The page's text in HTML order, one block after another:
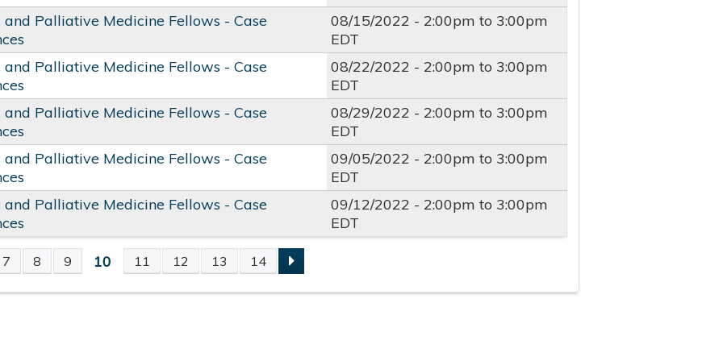
Palliative Medicine Fellows - Case
08/15/2022 -2:00pm to 3:00pm
EDT
Palliative Medicine Fellows - Case
08/22/2022 -2:00pm to 3:00pm
EDT
Palliative Medicine Fellows - Case
08/29/2022 -2:00pm to 3:00pm
EDT
Palliative Medicine Fellows - Case
09/05/2022 -2:00pm to 3:00pm
EDT
Palliative Medicine Fellows - Case
09/12/2022 -2:00pm to 3:00pm
EDT
7 8 9 10 11 12 13 14